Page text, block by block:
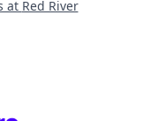
at Red River